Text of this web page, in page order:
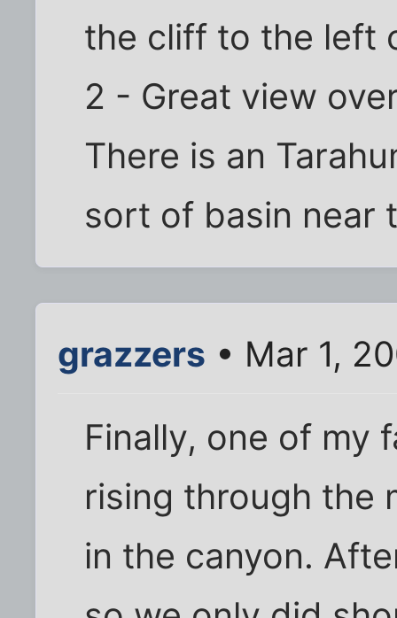
the cliff to the left
2 - Great view
There is an
sort of basin near
grazzers • Mar 1,
Finally, one of my
rising through the
in the canyon.